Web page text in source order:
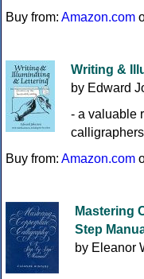
Buy from: Amazon.com
Writing &
by Edward
- a valuable
Buy from: Amazon.com
Mastering
Step
by Eleanor